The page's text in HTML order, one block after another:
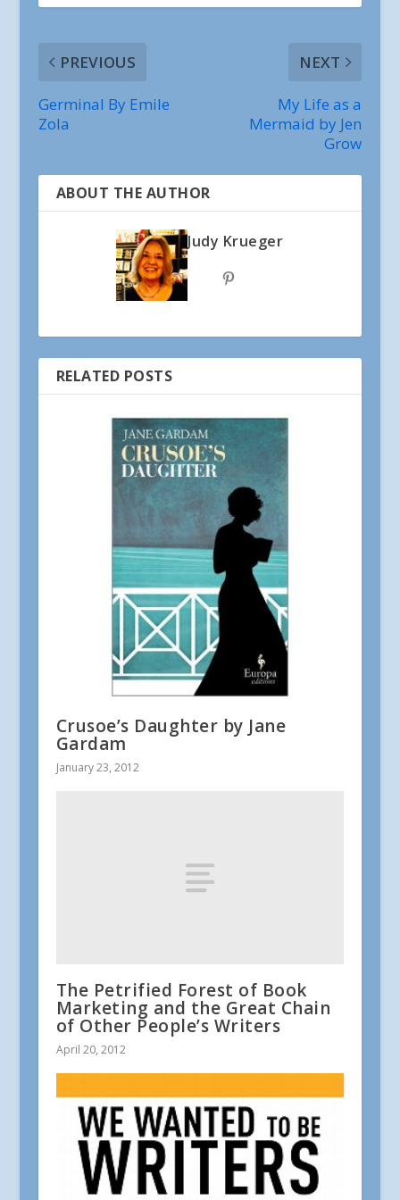
PREVIOUS
Germinal By Emile
Zola
NEXT
My Life as a
Mermaid by Jen
Grow
ABOUT THE AUTHOR
Judy Krueger
RELATED POSTS
Crusoe’s Daughter by Jane
Gardam
January 23, 2012
The Petrified Forest of Book
Marketing and the Great Chain
of Other People’s Writers
April 20, 2012